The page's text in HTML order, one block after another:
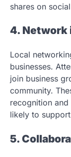
shares on
4. Network
Local
businesses.
join business
community.
recognition
likely to
5.